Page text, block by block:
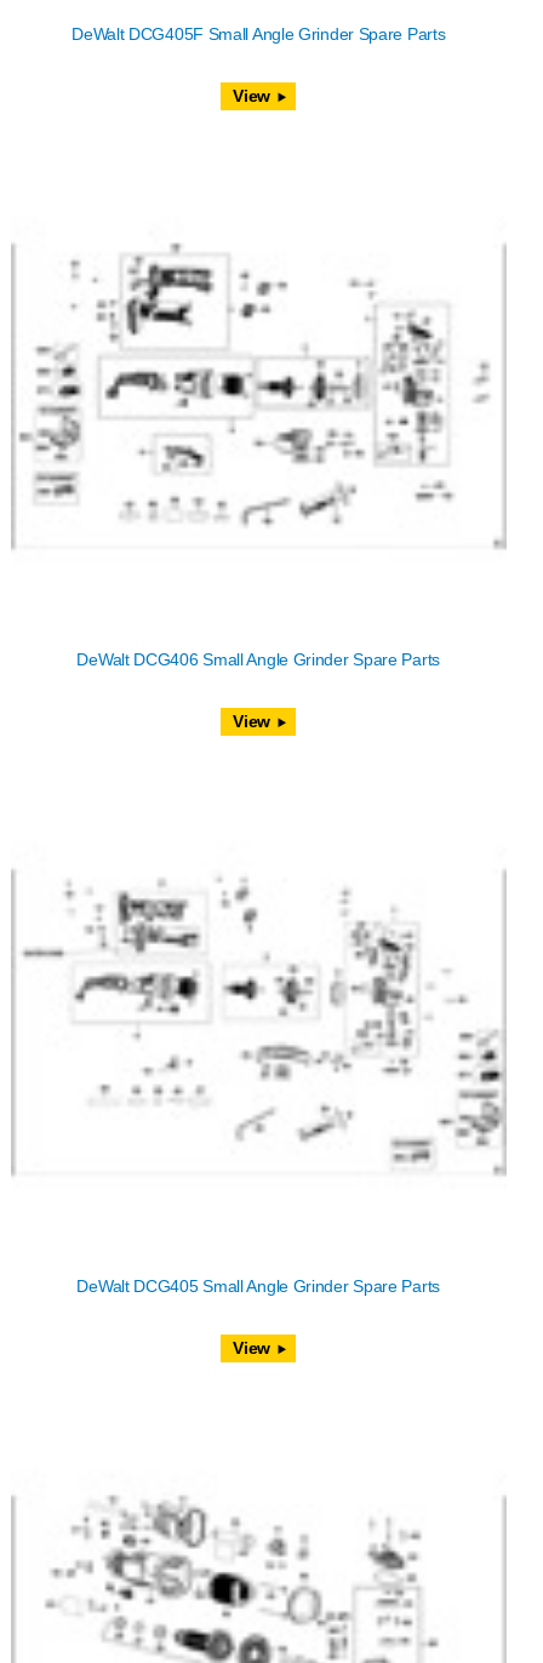
DeWalt DCG405F Small Angle Grinder Spare Parts
View
DeWalt DCG406 Small Angle Grinder Spare Parts
View
DeWalt DCG405 Small Angle Grinder Spare Parts
View